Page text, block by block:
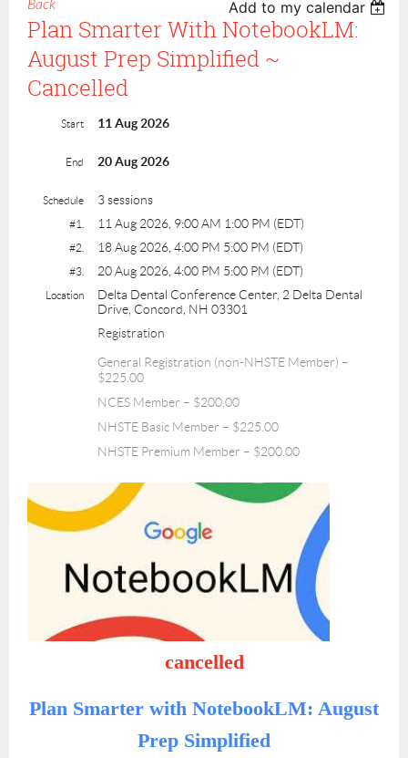
Back Add to my calendar
Plan Smarter With NotebookLM:
August Prep Simplified ~
Cancelled
Start 11 Aug 2026
End 20 Aug 2026
Schedule 3 sessions
#1. 11 Aug 2026, 9:00 AM 1:00 PM (EDT)
#2. 18 Aug 2026, 4:00 PM 5:00 PM (EDT)
#3. 20 Aug 2026, 4:00 PM 5:00 PM (EDT)
Location
Delta Dental Conference Center, 2 Delta Dental
Drive, Concord, NH 03301
Registration
General Registration (non-NHSTE Member) –
$225.00
NCES Member – $200.00
NHSTE Basic Member – $225.00
NHSTE Premium Member – $200.00
cancelled
Plan Smarter with NotebookLM: August
Prep Simplified